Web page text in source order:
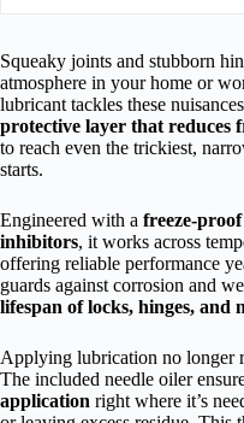
Squeaky joints and stubborn
atmosphere in your home or
lubricant tackles these
protective layer that reduces
to reach even the trickiest,
starts.
Engineered with a freeze-
inhibitors, it works across
offering reliable performance
guards against corrosion and
lifespan of locks, hinges, and
Applying lubrication no longer
The included needle oiler
application right where it’s